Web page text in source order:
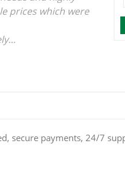
prices which were
secure payments, 24/7